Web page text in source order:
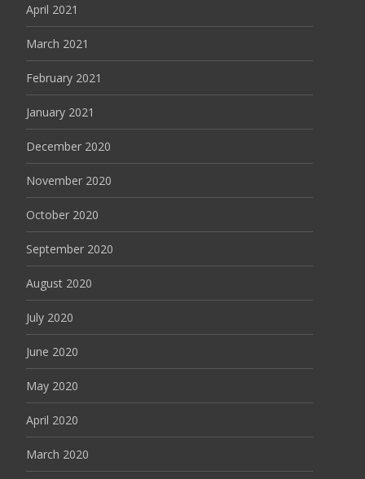
April 2021
March 2021
February 2021
January 2021
December 2020
November 2020
October 2020
September 2020
August 2020
July 2020
June 2020
May 2020
April 2020
March 2020